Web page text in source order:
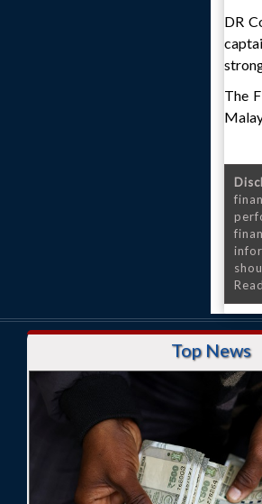
DR
The
Top News